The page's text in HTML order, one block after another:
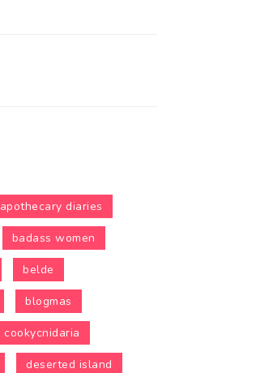
apothecary diaries
badass women
belde
blogmas
cookycnidaria
deserted island